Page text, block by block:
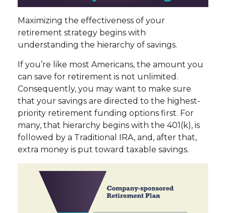
Maximizing the effectiveness of your
retirement strategy begins with
understanding the hierarchy of savings.
If you’re like most Americans, the amount you
can save for retirement is not unlimited.
Consequently, you may want to make sure
that your savings are directed to the highest-
priority retirement funding options first. For
many, that hierarchy begins with the 401(k), is
followed by a Traditional IRA, and, after that,
extra money is put toward taxable savings.